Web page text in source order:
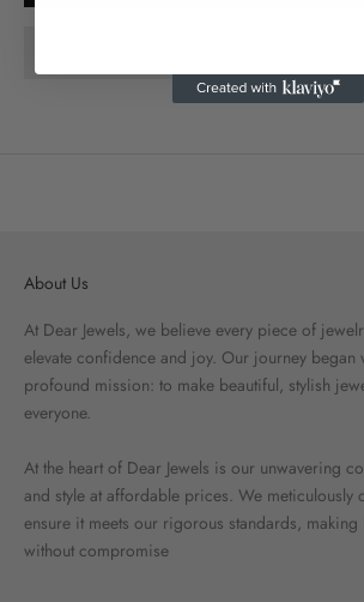
About Us
At Dear Jewels, we believe every piece of
elevate confidence and joy. Our journey began
profound mission: to make beautiful, stylish
everyone.
At the heart of Dear Jewels is our unwavering
and style at affordable prices. We meticulously
ensure it meets our rigorous standards, making
without compromise